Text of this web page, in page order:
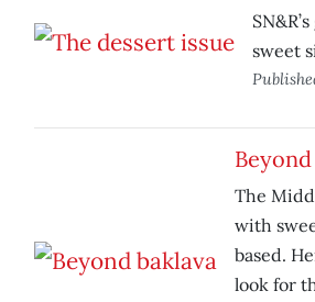
sweet
The
with
based.
look for